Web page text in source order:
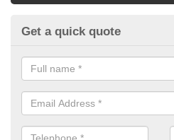
Get a quick quote